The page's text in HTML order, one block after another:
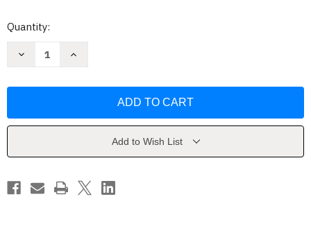
Current
Quantity:
Decrease
Study
Hoover
Increase
Study
Hoover
Add to Wish List